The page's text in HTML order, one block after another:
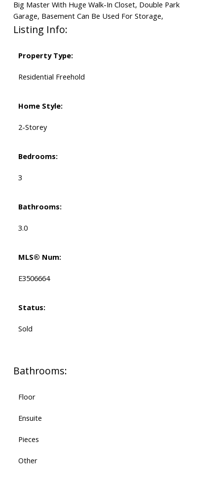
Big Master With Huge Walk-In Closet, Double Park
Garage, Basement Can Be Used For Storage,
Listing Info:
Property Type:
Residential Freehold
Home Style:
2-Storey
Bedrooms:
3
Bathrooms:
3.0
MLS® Num:
E3506664
Status:
Sold
Bathrooms:
Floor
Ensuite
Pieces
Other